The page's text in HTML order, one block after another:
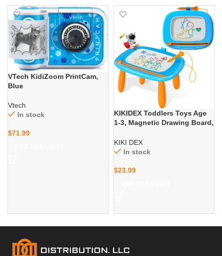
VTech KidiZoom PrintCam,
Blue
Vtech
In stock
$71.99
KIKIDEX Toddlers Toys Age
1-3, Magnetic Drawing Board,
Old, Doodle Board Pad
Learning and Educational
Kids Birthday Gift
KIKI DEX
In stock
$23.99